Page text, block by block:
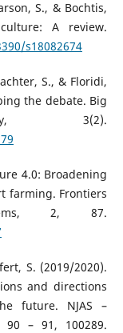
S., & Bochtis,
A review.
s18082674
S., & Floridi,
the debate. Big
3(2).
4.0: Broadening
farming. Frontiers
2, 87.
S. (2019/2020).
and directions
future. NJAS –
90 – 91, 100289.